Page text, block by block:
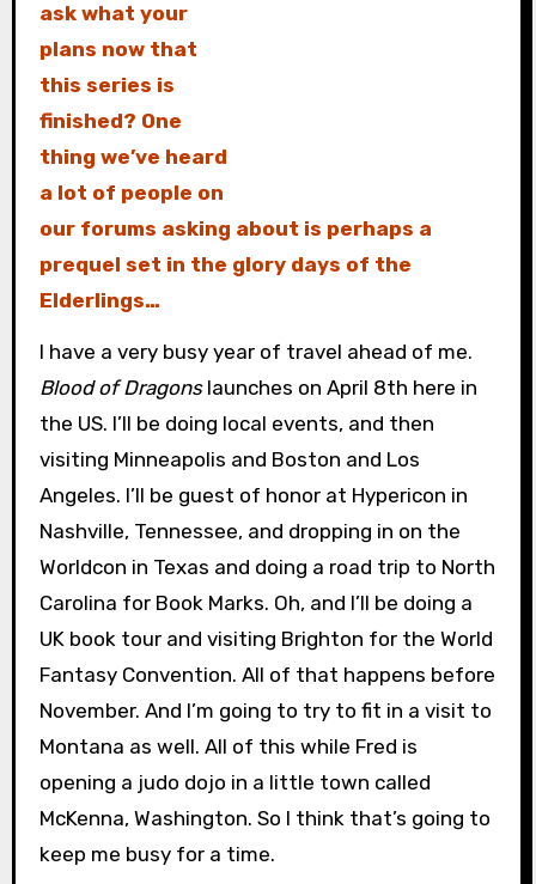
ask what your
plans now that
this series is
finished? One
thing we’ve heard
a lot of people on
our forums asking about is perhaps a
prequel set in the glory days of the
Elderlings…
I have a very busy year of travel ahead of me.
Blood of Dragonslaunches on April 8th here in
the US. I’ll be doing local events, and then
visiting Minneapolis and Boston and Los
Angeles. I’ll be guest of honor at Hypericon in
Nashville, Tennessee, and dropping in on the
Worldcon in Texas and doing a road trip to North
Carolina for Book Marks. Oh, and I’ll be doing a
UK book tour and visiting Brighton for the World
Fantasy Convention. All of that happens before
November. And I’m going to try to fit in a visit to
Montana as well. All of this while Fred is
opening a judo dojo in a little town called
McKenna, Washington. So I think that’s going to
keep me busy for a time.